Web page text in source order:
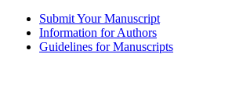
Submit Your Manuscript
Information for Authors
Guidelines for Manuscripts